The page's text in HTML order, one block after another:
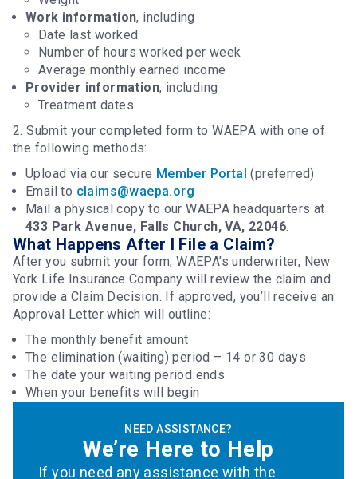
Work information, including
Date last worked
Number of hours worked per week
Average monthly earned income
Provider information, including
Treatment dates
2. Submit your completed form to WAEPA with one of
the following methods:
Upload via our secure Member Portal (preferred)
Email to claims@waepa.org
Mail a physical copy to our WAEPA headquarters at
433 Park Avenue, Falls Church, VA, 22046.
What Happens After I File a Claim?
After you submit your form, WAEPA’s underwriter, New
York Life Insurance Company will review the claim and
provide a Claim Decision. If approved, you’ll receive an
Approval Letter which will outline:
The monthly benefit amount
The elimination (waiting) period – 14 or 30 days
The date your waiting period ends
When your benefits will begin
NEED ASSISTANCE?
We’re Here to Help
If you need any assistance with the